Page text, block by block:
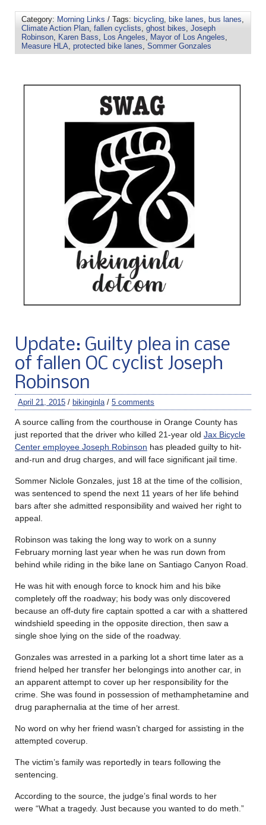
Category: Morning Links / Tags: bicycling, bike lanes, bus lanes,
Climate Action Plan, fallen cyclists, ghost bikes, Joseph
Robinson, Karen Bass, Los Angeles, Mayor of Los Angeles,
Measure HLA, protected bike lanes, Sommer Gonzales
Update: Guilty plea in case
of fallen OC cyclist Joseph
Robinson
April 21, 2015 / bikinginla / 5 comments
A source calling from the courthouse in Orange County has
just reported that the driver who killed 21-year old Jax Bicycle
Center employee Joseph Robinson has pleaded guilty to hit-
and-run and drug charges, and will face significant jail time.
Sommer Niclole Gonzales, just 18 at the time of the collision,
was sentenced to spend the next 11 years of her life behind
bars after she admitted responsibility and waived her right to
appeal.
Robinson was taking the long way to work on a sunny
February morning last year when he was run down from
behind while riding in the bike lane on Santiago Canyon Road.
He was hit with enough force to knock him and his bike
completely off the roadway; his body was only discovered
because an off-duty fire captain spotted a car with a shattered
windshield speeding in the opposite direction, then saw a
single shoe lying on the side of the roadway.
Gonzales was arrested in a parking lot a short time later as a
friend helped her transfer her belongings into another car, in
an apparent attempt to cover up her responsibility for the
crime. She was found in possession of methamphetamine and
drug paraphernalia at the time of her arrest.
No word on why her friend wasn’t charged for assisting in the
attempted coverup.
The victim’s family was reportedly in tears following the
sentencing.
According to the source, the judge’s final words to her
were “What a tragedy. Just because you wanted to do meth.”